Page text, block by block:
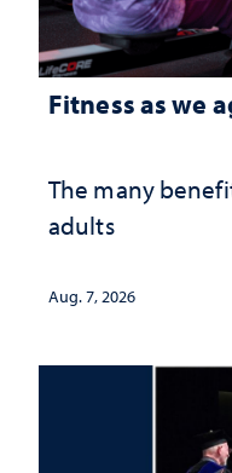
Fitness as we
The many
adults
Aug. 7, 2026